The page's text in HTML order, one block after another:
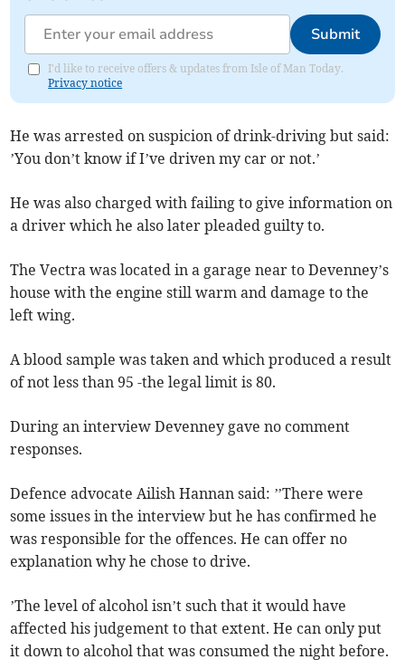
Submit
I'd like to receive offers & updates from Isle of Man Today.
Privacy notice
He was arrested on suspicion of drink-driving but said:
’You don’t know if I’ve driven my car or not.’
He was also charged with failing to give information on
a driver which he also later pleaded guilty to.
The Vectra was located in a garage near to Devenney’s
house with the engine still warm and damage to the
left wing.
A blood sample was taken and which produced a result
of not less than 95 -the legal limit is 80.
During an interview Devenney gave no comment
responses.
Defence advocate Ailish Hannan said: ’’There were
some issues in the interview but he has confirmed he
was responsible for the offences. He can offer no
explanation why he chose to drive.
’The level of alcohol isn’t such that it would have
affected his judgement to that extent. He can only put
it down to alcohol that was consumed the night before.